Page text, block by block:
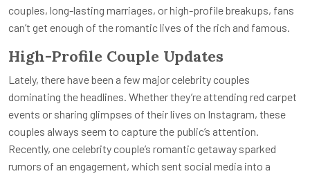
couples, long-lasting marriages, or high-profile breakups, fans
can’t get enough of the romantic lives of the rich and famous.
High-Profile Couple Updates
Lately, there have been a few major celebrity couples
dominating the headlines. Whether they’re attending red carpet
events or sharing glimpses of their lives on Instagram, these
couples always seem to capture the public’s attention.
Recently, one celebrity couple’s romantic getaway sparked
rumors of an engagement, which sent social media into a